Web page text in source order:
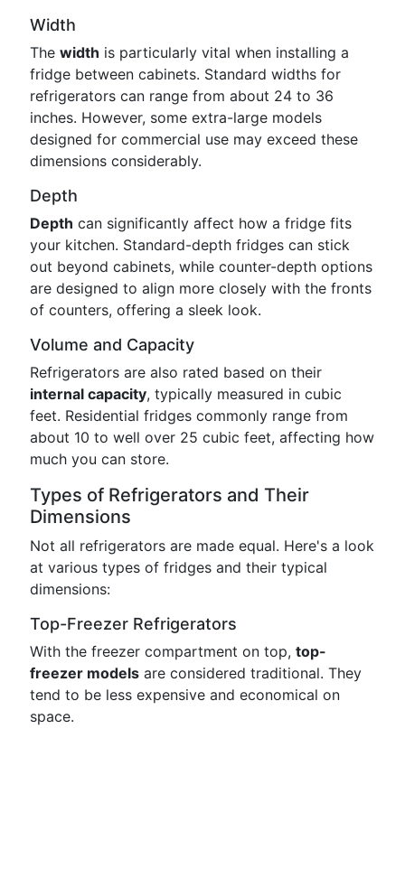
Width
The width is particularly vital when installing a
fridge between cabinets. Standard widths for
refrigerators can range from about 24 to 36
inches. However, some extra-large models
designed for commercial use may exceed these
dimensions considerably.
Depth
Depth can significantly affect how a fridge fits
your kitchen. Standard-depth fridges can stick
out beyond cabinets, while counter-depth options
are designed to align more closely with the fronts
of counters, offering a sleek look.
Volume and Capacity
Refrigerators are also rated based on their
internal capacity, typically measured in cubic
feet. Residential fridges commonly range from
about 10 to well over 25 cubic feet, affecting how
much you can store.
Types of Refrigerators and Their
Dimensions
Not all refrigerators are made equal. Here's a look
at various types of fridges and their typical
dimensions:
Top-Freezer Refrigerators
With the freezer compartment on top, top-
freezer models are considered traditional. They
tend to be less expensive and economical on
space.